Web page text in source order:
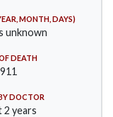
MONTH, DAYS)
unknown
DEATH
DOCTOR
2 years